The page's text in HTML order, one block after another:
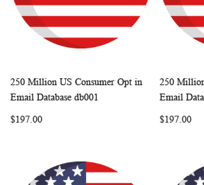
Add to Cart COMPARE
250 Million US Consumer Opt in
Email Database db001
$197.00
Add
250
Email
$197.00